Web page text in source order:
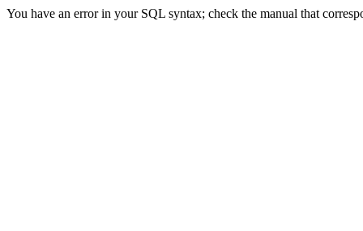
You have an error in your SQL syntax; check the manual that